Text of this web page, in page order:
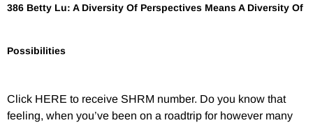
386 Betty Lu: A Diversity Of Perspectives Means A Diversity Of
Possibilities
Click HERE to receive SHRM number. Do you know that
feeling, when you’ve been on a roadtrip for however many